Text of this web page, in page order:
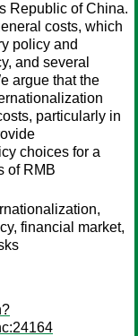
Republic of China.
costs, which
policy and
and several
argue that the
particularly in
choices for a
of RMB
financial market,